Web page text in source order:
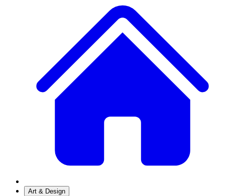
Art & Design